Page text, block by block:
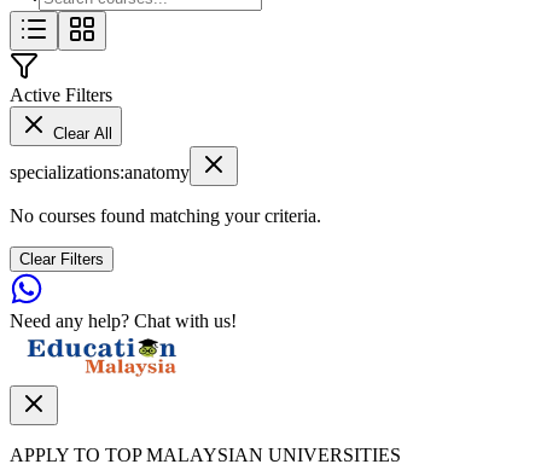
Active Filters
Clear All
specializations:anatomy
No courses found matching your criteria.
Clear Filters
Need any help? Chat with us!
APPLY TO TOP MALAYSIAN UNIVERSITIES